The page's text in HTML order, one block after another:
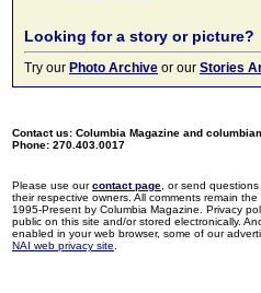
Looking for a story or picture?
Try our Photo Archive or our Stories
Contact us: Columbia Magazine and
Phone: 270.403.0017
Please use ourcontact page , or send
their respective owners. All comments remain
1995-Present by Columbia Magazine. Privacy
public on this site and/or stored electronically.
enabled in your web browser, some of our
NAI web privacy site